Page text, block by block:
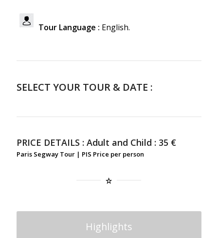
Tour Language : English.
SELECT YOUR TOUR & DATE :
PRICE DETAILS : Adult and Child : 35 €
Paris Segway Tour | PIS Price per person
Highlights